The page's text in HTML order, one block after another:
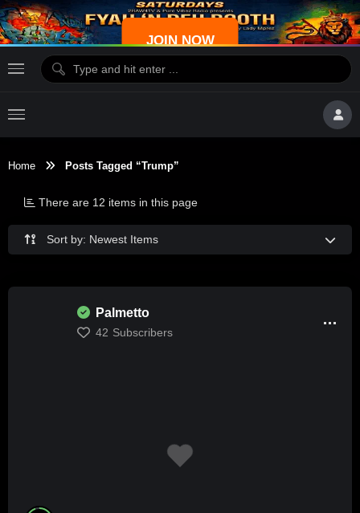
JOIN NOW
Home Posts Tagged “Trump”
Sort by: Newest Items
There are 12 items in this page
Palmetto
42 Subscribers